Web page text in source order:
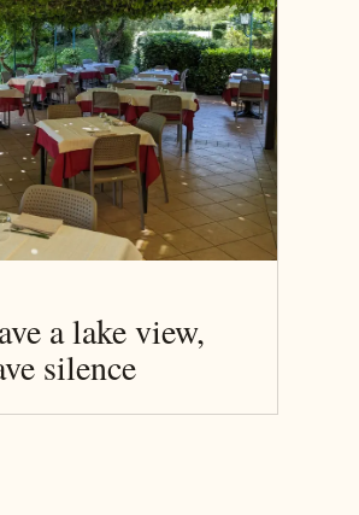
a lake view,
silence